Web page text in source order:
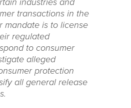
transactions in the
mandate is to license
regulated
to consumer
alleged
protection
all general release